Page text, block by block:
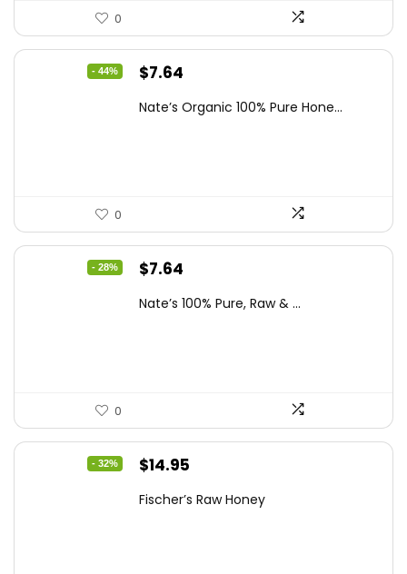
0
- 44%
Original
was:
$7.64
is:
Nate’s Organic 100% Pure Hone...
0
- 28%
Original
was:
$7.64
is:
Nate’s 100% Pure, Raw & ...
0
- 32%
Original
was:
$14.95
is:
Fischer’s Raw Honey